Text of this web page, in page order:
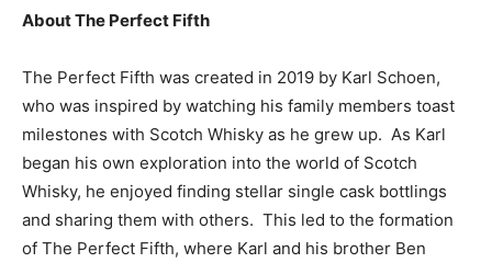
About The Perfect Fifth
The Perfect Fifth was created in 2019 by Karl Schoen,
who was inspired by watching his family members toast
milestones with Scotch Whisky as he grew up. As Karl
began his own exploration into the world of Scotch
Whisky, he enjoyed finding stellar single cask bottlings
and sharing them with others. This led to the formation
of The Perfect Fifth, where Karl and his brother Ben